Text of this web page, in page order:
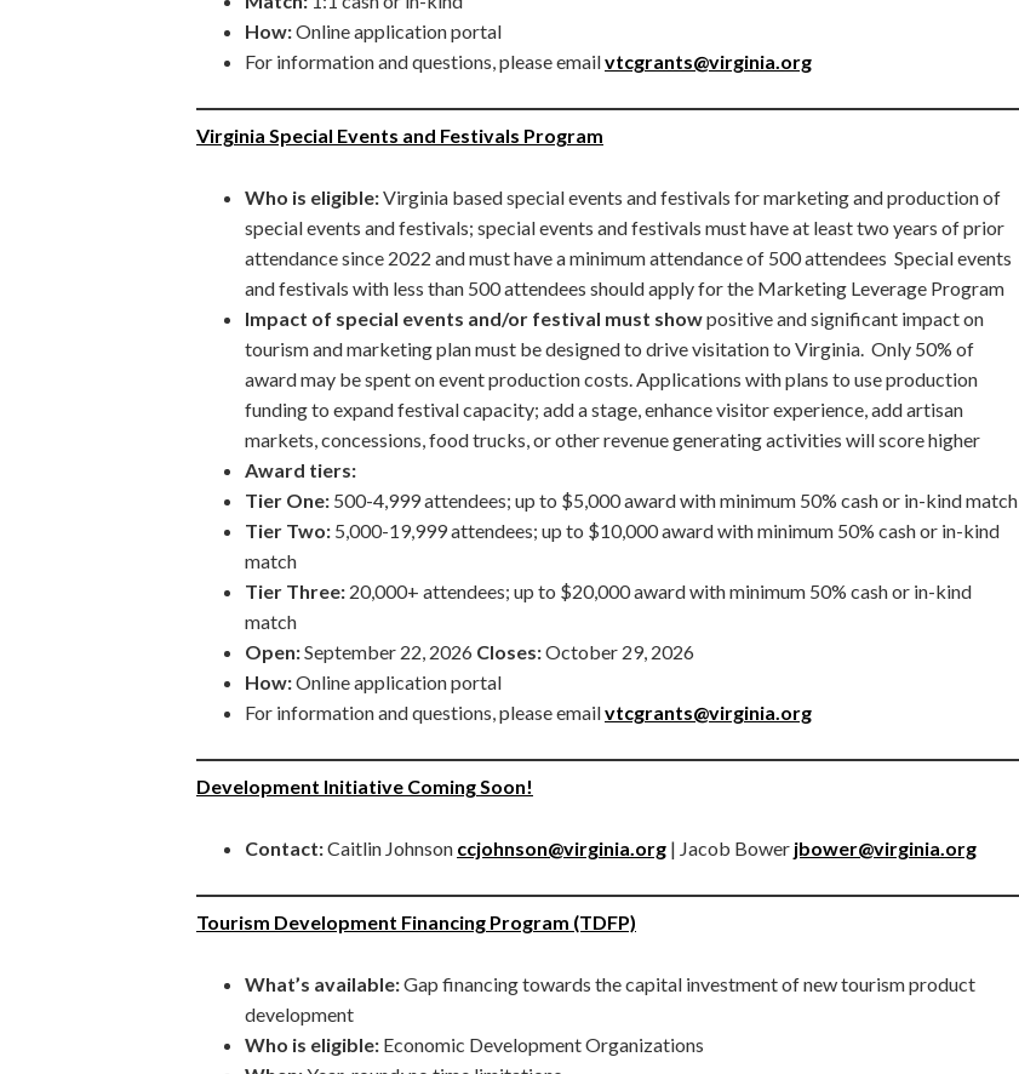
How:Online application portal
For information and questions, please emailvtcgrants@virginia.org
Virginia Special Events and Festivals Program
Who is eligible:Virginia based special events and festivals for marketing and production of
special events and festivals; special events and festivals must have at least two years of prior
attendance since 2022 and must have a minimum attendance of 500 attendees Special events
and festivals with less than 500 attendees should apply for the Marketing Leverage Program
Impact of special events and/or festival must showpositive and significant impact on
tourism and marketing plan must be designed to drive visitation to Virginia. Only 50% of
award may be spent on event production costs. Applications with plans to use production
funding to expand festival capacity; add a stage, enhance visitor experience, add artisan
markets, concessions, food trucks, or other revenue generating activities will score higher
Award tiers:
Tier One: 500-4,999 attendees; up to $5,000 award with minimum 50% cash or in-kind match
Tier Two: 5,000-19,999 attendees; up to $10,000 award with minimum 50% cash or in-kind
match
Tier Three: 20,000+ attendees; up to $20,000 award with minimum 50% cash or in-kind
match
Open:September 22, 2026 Closes:October 29, 2026
How:Online application portal
For information and questions, please emailvtcgrants@virginia.org
Development Initiative Coming Soon!
Contact:Caitlin Johnson ccjohnson@virginia.org | Jacob Bower jbower@virginia.org
Tourism Development Financing Program (TDFP)
What’s available:Gap financing towards the capital investment of new tourism product
development
Who is eligible: Economic Development Organizations